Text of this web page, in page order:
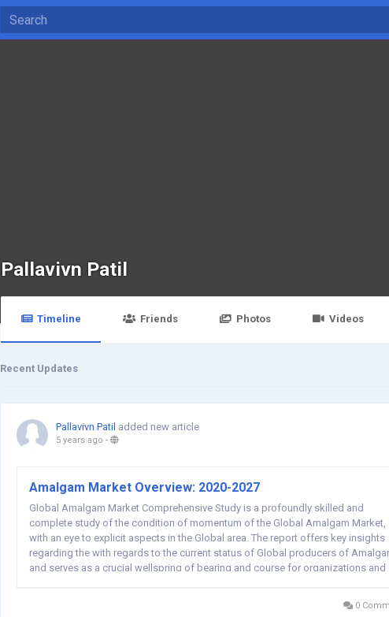
Pallavivn Patil
Timeline Friends Photos Videos
Recent Updates
Pallavivn Patil added new article
5 years ago -
Amalgam Market Overview: 2020-2027
Global Amalgam Market Comprehensive Study is a profoundly skilled and
complete study of the condition of momentum of the Global Amalgam Market,
with an eye to explicit aspects in the Global area. The report offers key insights
regarding the with regards to the current status of Global producers of
and serves as a crucial wellspring of bearing and course for organizations and
0